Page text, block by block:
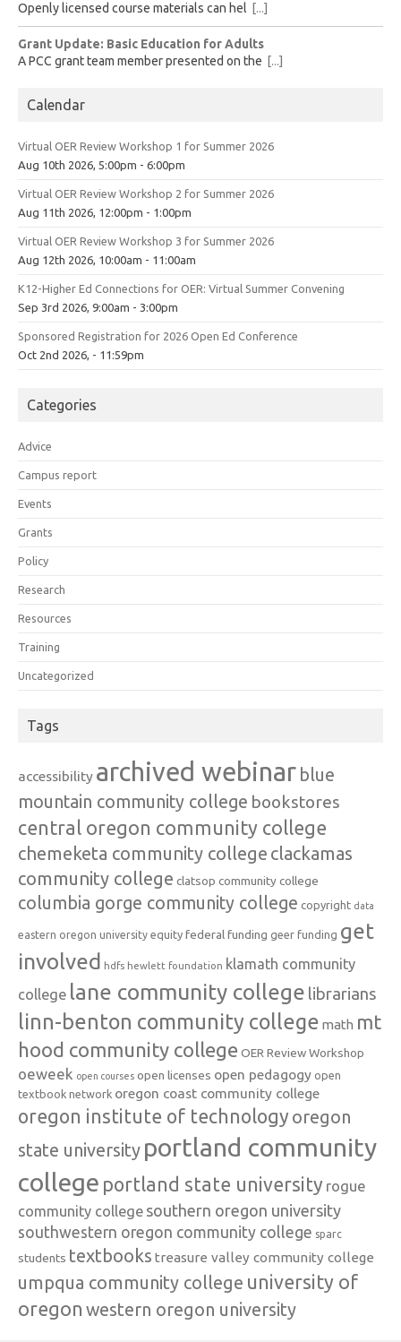
Openly licensed course materials can hel [...]
Grant Update: Basic Education for Adults
A PCC grant team member presented on the [...]
Calendar
Virtual OER Review Workshop 1 for Summer 2026
Aug 10th 2026, 5:00pm - 6:00pm
Virtual OER Review Workshop 2 for Summer 2026
Aug 11th 2026, 12:00pm - 1:00pm
Virtual OER Review Workshop 3 for Summer 2026
Aug 12th 2026, 10:00am - 11:00am
K12-Higher Ed Connections for OER: Virtual Summer Convening
Sep 3rd 2026, 9:00am - 3:00pm
Sponsored Registration for 2026 Open Ed Conference
Oct 2nd 2026, - 11:59pm
Categories
Advice
Campus report
Events
Grants
Policy
Research
Resources
Training
Uncategorized
Tags
accessibility archived webinar blue
mountain community college bookstores
central oregon community college
chemeketa community college clackamas
community college clatsop community college
columbia gorge community college copyright data
eastern oregon university equity federal funding geer funding get
involved hdfs hewlett foundation klamath community
college lane community college librarians
linn-benton community college math mt
hood community college OER Review Workshop
oeweek open courses open licenses open pedagogy open
textbook network oregon coast community college
oregon institute of technology oregon
state university portland community
college portland state university rogue
community college southern oregon university
southwestern oregon community college sparc
students textbooks treasure valley community college
umpqua community college university of
oregon western oregon university